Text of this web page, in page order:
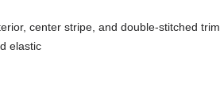
center stripe, and double-stitched trim
elastic